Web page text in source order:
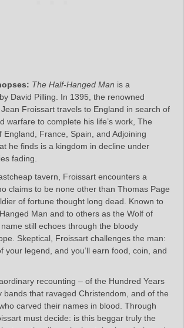
The Half-Hanged Man is a
David Pilling. In 1395, the renowned
Froissart travels to England in search of
warfare to complete his life’s work, The
England, France, Spain, and Adjoining
he finds is a kingdom in decline under
fading.
tavern, Froissart encounters a
claims to be none other than Thomas Page
of fortune thought long dead. Known to
Man and to others as the Wolf of
name still echoes through the bloody
Skeptical, Froissart challenges the man:
your legend, and you’ll earn food, coin, and
recounting – of the Hundred Years
bands that ravaged Christendom, and of the
carved their names in blood. Through
must decide: is this beggar truly the